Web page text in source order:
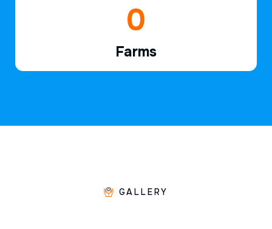
1
Farms
GALLERY